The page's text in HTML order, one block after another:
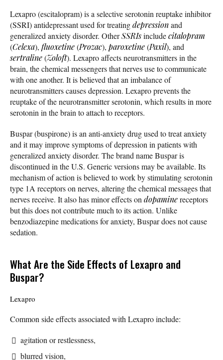
Lexapro (escitalopram) is a selective serotonin reuptake inhibitor
(SSRI) antidepressant used for treatingdepressionand
generalized anxiety disorder. OtherSSRIsincludecitalopram
(Celexa), fluoxetine(Prozac), paroxetine(Paxil), and
sertraline(Zoloft). Lexapro affects neurotransmitters in the
brain, the chemical messengers that nerves use to communicate
with one another. It is believed that an imbalance of
neurotransmitters causes depression. Lexapro prevents the
reuptake of the neurotransmitter serotonin, which results in more
serotonin in the brain to attach to receptors.
Buspar (buspirone) is an anti-anxiety drug used to treat anxiety
and it may improve symptoms of depression in patients with
generalized anxiety disorder. The brand name Buspar is
discontinued in the U.S. Generic versions may be available. Its
mechanism of action is believed to work by stimulating serotonin
type 1A receptors on nerves, altering the chemical messages that
nerves receive. It also has minor effects on dopaminereceptors
but this does not contribute much to its action. Unlike
benzodiazepine medications for anxiety, Buspar does not cause
sedation.
What Are the Side Effects of Lexapro and
Buspar?
Lexapro
Common side effects associated with Lexapro include:
agitation or restlessness,
blurred vision,